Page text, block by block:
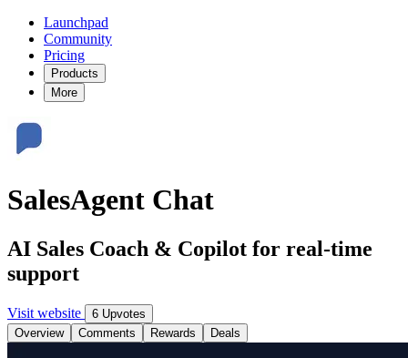
Launchpad
Community
Pricing
Products
More
SalesAgent Chat
AI Sales Coach & Copilot for real-time
support
Visit website
6 Upvotes
Overview
Comments Rewards Deals